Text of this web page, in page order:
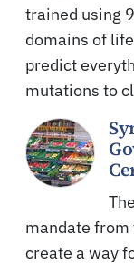
trained using
domains of
predict
mutations to
mandate
create a way